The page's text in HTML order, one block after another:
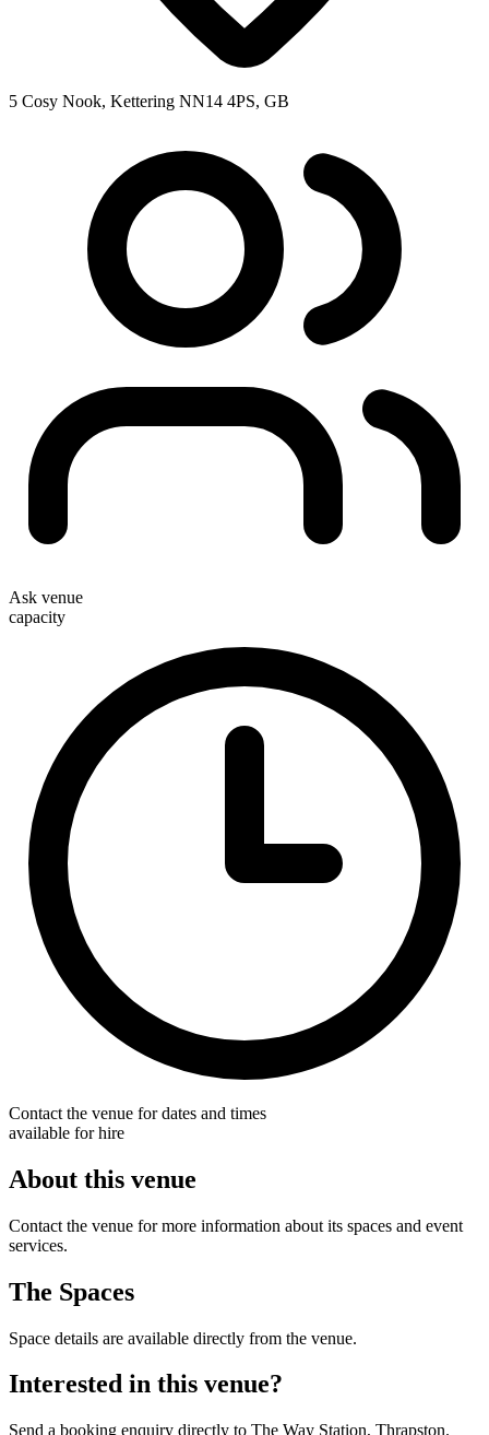
5 Cosy Nook, Kettering NN14 4PS, GB
Ask venue
capacity
Contact the venue for dates and times
available for hire
About this venue
Contact the venue for more information about its spaces and event
services.
The Spaces
Space details are available directly from the venue.
Interested in this venue?
Send a booking enquiry directly to The Way Station, Thrapston.